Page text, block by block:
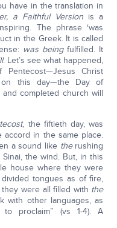
have in the translation in
a Faithful Version is a
The phrase ‘was
in the Greek. It is called
was beingfulfilled. It
. Let’s see what happened,
Christ
this day—the Day of
completed church will
, the fiftieth day, was
in the same place.
a sound like therushing
the wind. But, in this
house where they were
tongues as of fire,
were all filled with the
with other languages, as
proclaim” (vs 1-4). A